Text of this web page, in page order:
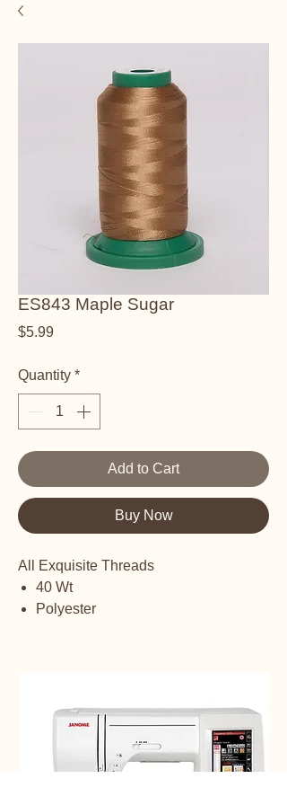
ES843 Maple Sugar
$5.99Price
Quantity *
Add to Cart
Buy Now
All Exquisite Threads
40 Wt
Polyester